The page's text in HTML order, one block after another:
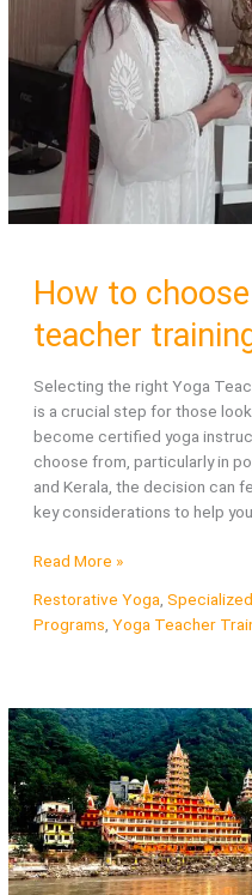
How to
teacher
Selecting the right Yoga
is a crucial step for those
become certified yoga
choose from, particularly in
and Kerala, the decision can
key considerations to help you
How
choose
the
teacher
training
school
in
India?
Read More »
Restorative Yoga,
Programs, Yoga Teacher